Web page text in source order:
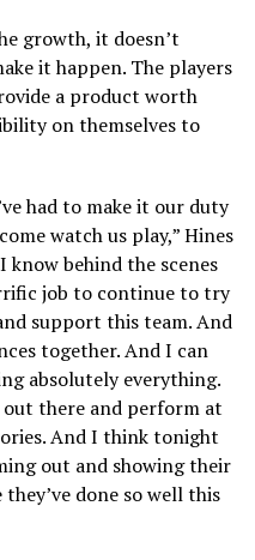
growth, it doesn’t
it happen. The players
a product worth
on themselves to
had to make it our duty
watch us play,” Hines
know behind the scenes
job to continue to try
support this team. And
together. And I can
absolutely everything.
there and perform at
And I think tonight
out and showing their
done so well this